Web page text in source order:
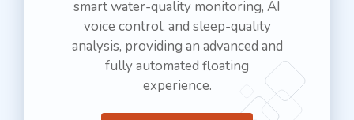
smart water-quality monitoring, AI
voice control, and sleep-quality
analysis, providing an advanced and
fully automated floating
experience.